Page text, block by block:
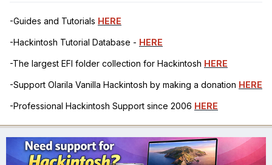
-Guides and Tutorials HERE
-Hackintosh Tutorial Database - HERE
-The largest EFI folder collection for Hackintosh HERE
-Support Olarila Vanilla Hackintosh by making a donation HERE
-Professional Hackintosh Support since 2006 HERE